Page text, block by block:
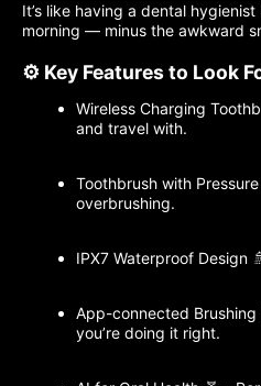
It’s like having a dental
morning — minus the awkward
⚙️ Key Features to Look
Wireless Charging
and travel with.
Toothbrush with
overbrushing.
IPX7 Waterproof Design
App-connected Brushing
you’re doing it right.